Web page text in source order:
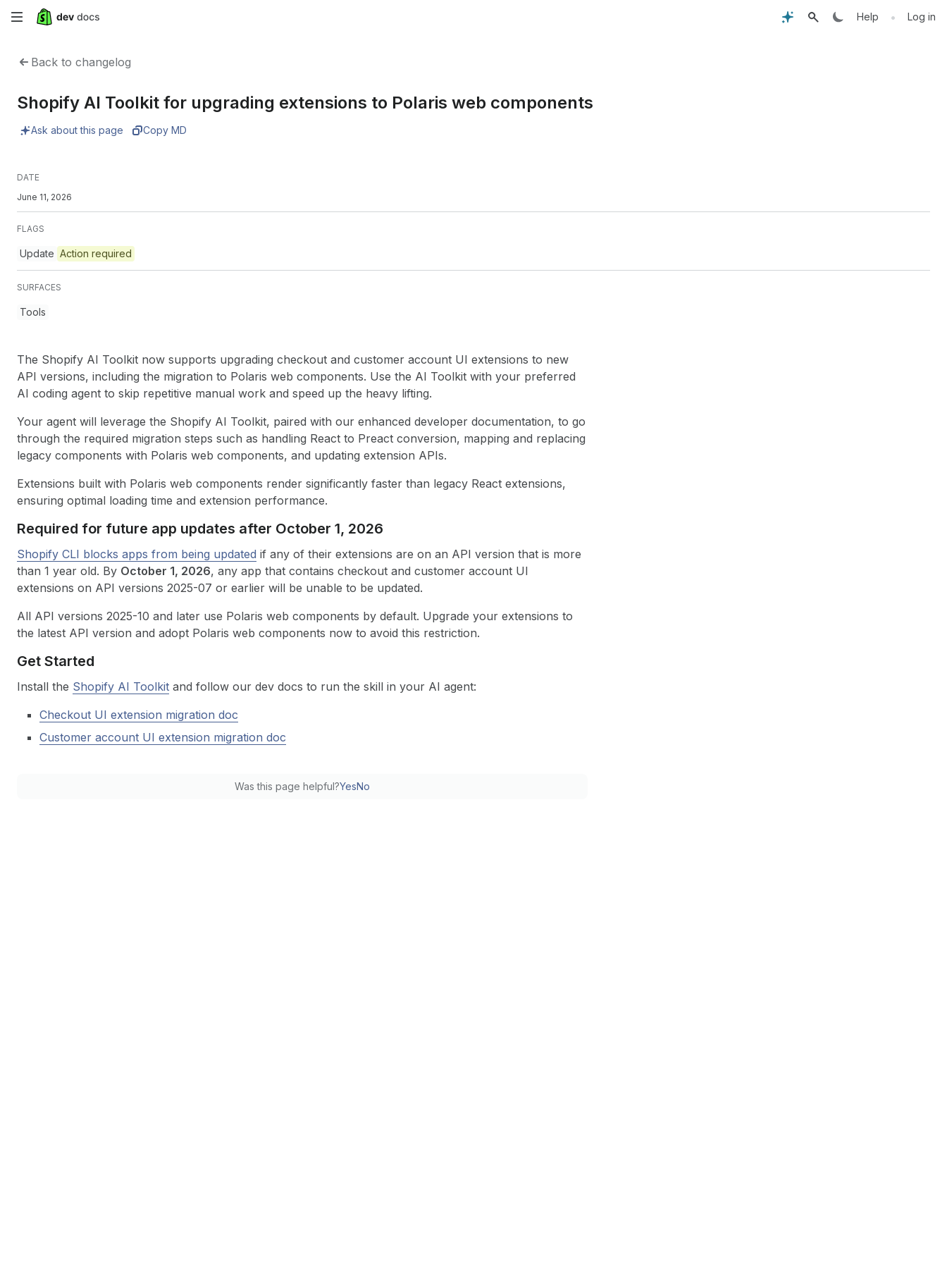
Skip
content
Help • Log in
Back to changelog
Shopify AI Toolkit for upgrading extensions to Polaris web components
Ask about this page Copy MD
DATE
June 11, 2026
FLAGS
Update Action required
SURFACES
Tools
The Shopify AI Toolkit now supports upgrading checkout and customer account UI extensions to new
API versions, including the migration to Polaris web components. Use the AI Toolkit with your preferred
AI coding agent to skip repetitive manual work and speed up the heavy lifting.
Your agent will leverage the Shopify AI Toolkit, paired with our enhanced developer documentation, to go
through the required migration steps such as handling React to Preact conversion, mapping and replacing
legacy components with Polaris web components, and updating extension APIs.
Extensions built with Polaris web components render significantly faster than legacy React extensions,
ensuring optimal loading time and extension performance.
Required for future app updates after October 1, 2026
Shopify CLI blocks apps from being updated if any of their extensions are on an API version that is more
than 1 year old. By October 1, 2026, any app that contains checkout and customer account UI
extensions on API versions 2025-07 or earlier will be unable to be updated.
All API versions 2025-10 and later use Polaris web components by default. Upgrade your extensions to
the latest API version and adopt Polaris web components now to avoid this restriction.
Get Started
Install the Shopify AI Toolkit and follow our dev docs to run the skill in your AI agent:
Checkout UI extension migration doc
Customer account UI extension migration doc
Was this page helpful?YesNo